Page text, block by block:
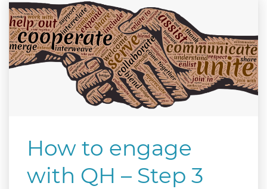
How to engage
with QH – Step 3